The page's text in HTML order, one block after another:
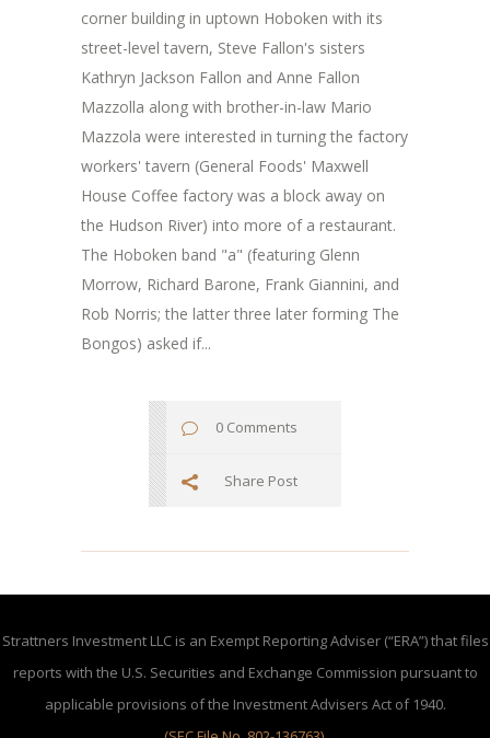
corner building in uptown Hoboken with its
street-level tavern, Steve Fallon's sisters
Kathryn Jackson Fallon and Anne Fallon
Mazzolla along with brother-in-law Mario
Mazzola were interested in turning the factory
workers' tavern (General Foods' Maxwell
House Coffee factory was a block away on
the Hudson River) into more of a restaurant.
The Hoboken band "a" (featuring Glenn
Morrow, Richard Barone, Frank Giannini, and
Rob Norris; the latter three later forming The
Bongos) asked if...
0 Comments
Share Post
Strattners Investment LLC is an Exempt Reporting Adviser (“ERA”) that files
reports with the U.S. Securities and Exchange Commission pursuant to
applicable provisions of the Investment Advisers Act of 1940.